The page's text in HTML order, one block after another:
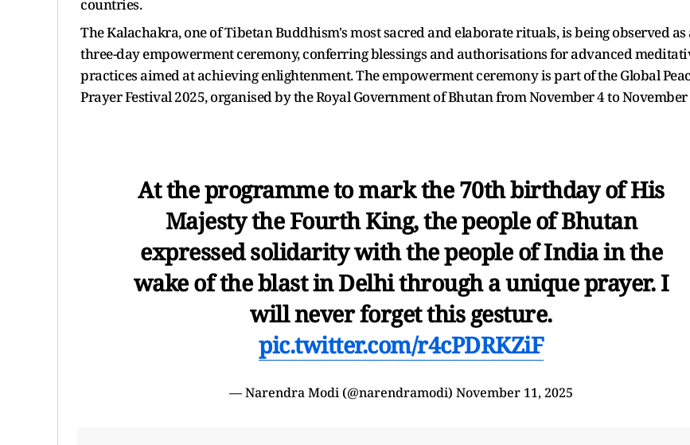
countries.
The Kalachakra, one of Tibetan Buddhism's most sacred and elaborate rituals, is being observed as
three-day empowerment ceremony, conferring blessings and authorisations for advanced
practices aimed at achieving enlightenment. The empowerment ceremony is part of the Global
Prayer Festival 2025, organised by the Royal Government of Bhutan from November 4 to November
At the programme to mark the 70th birthday of His
Majesty the Fourth King, the people of Bhutan
expressed solidarity with the people of India in the
wake of the blast in Delhi through a unique prayer. I
will never forget this gesture.
pic.twitter.com/r4cPDRKZiF
— Narendra Modi (@narendramodi) November 11, 2025